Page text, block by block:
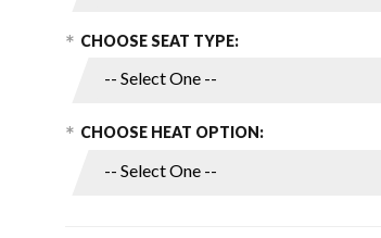
CHOOSE SEAT TYPE:
CHOOSE HEAT OPTION: